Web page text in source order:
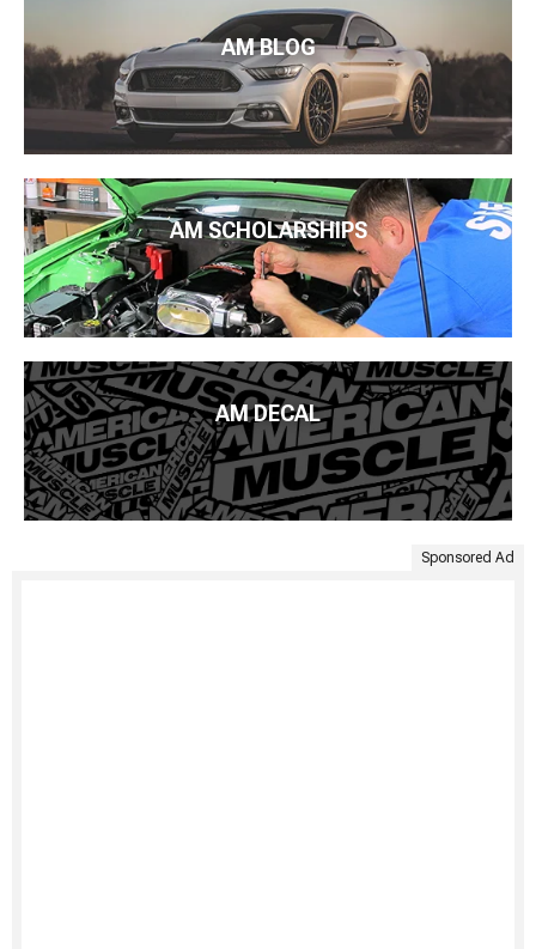
AM BLOG
AM SCHOLARSHIPS
AM DECAL
Sponsored Ad